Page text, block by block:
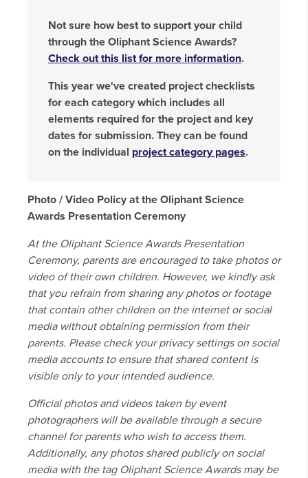
Not sure how best to support your child
through the Oliphant Science Awards?
Check out this list for more information.
This year we've created project checklists
for each category which includes all
elements required for the project and key
dates for submission. They can be found
on the individual project category pages.
Photo / Video Policy at the Oliphant Science
Awards Presentation Ceremony
At the Oliphant Science Awards Presentation
Ceremony, parents are encouraged to take photos or
video of their own children. However, we kindly ask
that you refrain from sharing any photos or footage
that contain other children on the internet or social
media without obtaining permission from their
parents. Please check your privacy settings on social
media accounts to ensure that shared content is
visible only to your intended audience.
Official photos and videos taken by event
photographers will be available through a secure
channel for parents who wish to access them.
Additionally, any photos shared publicly on social
media with the tag Oliphant Science Awards may be